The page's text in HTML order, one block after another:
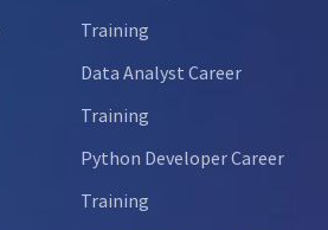
Training
Data Analyst Career
Training
Python Developer Career
Training